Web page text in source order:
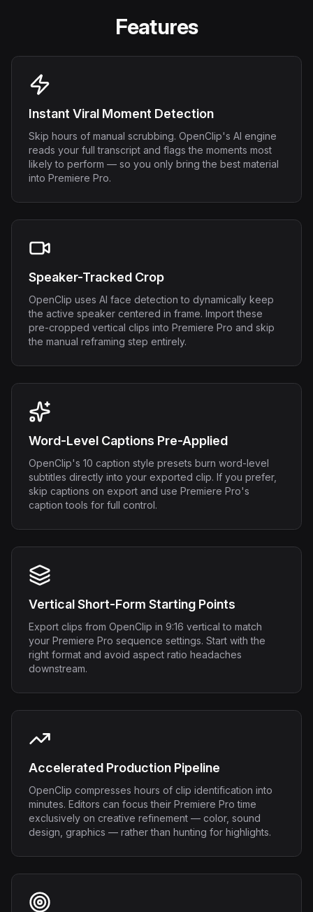
Features
Instant Viral Moment Detection
Skip hours of manual scrubbing. OpenClip's AI engine
reads your full transcript and flags the moments most
likely to perform — so you only bring the best material
into Premiere Pro.
Speaker-Tracked Crop
OpenClip uses AI face detection to dynamically keep
the active speaker centered in frame. Import these
pre-cropped vertical clips into Premiere Pro and skip
the manual reframing step entirely.
Word-Level Captions Pre-Applied
OpenClip's 10 caption style presets burn word-level
subtitles directly into your exported clip. If you prefer,
skip captions on export and use Premiere Pro's
caption tools for full control.
Vertical Short-Form Starting Points
Export clips from OpenClip in 9:16 vertical to match
your Premiere Pro sequence settings. Start with the
right format and avoid aspect ratio headaches
downstream.
Accelerated Production Pipeline
OpenClip compresses hours of clip identification into
minutes. Editors can focus their Premiere Pro time
exclusively on creative refinement — color, sound
design, graphics — rather than hunting for highlights.